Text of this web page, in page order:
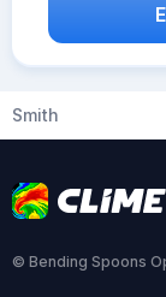
Smith
© Bending Spoons